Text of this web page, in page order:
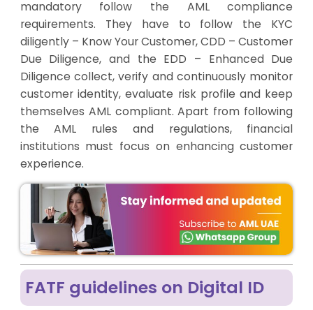
mandatory follow the AML compliance
requirements. They have to follow the KYC
diligently – Know Your Customer, CDD – Customer
Due Diligence, and the EDD – Enhanced Due
Diligence collect, verify and continuously monitor
customer identity, evaluate risk profile and keep
themselves AML compliant. Apart from following
the AML rules and regulations, financial
institutions must focus on enhancing customer
experience.
FATF guidelines on Digital ID